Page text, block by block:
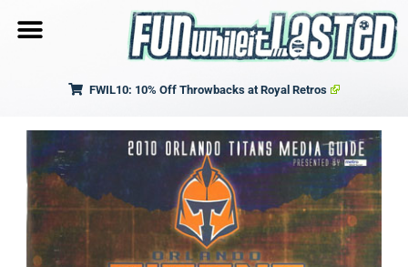
FWIL10: 10% Off Throwbacks at Royal Retros